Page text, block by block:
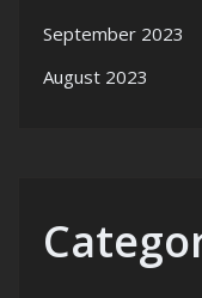
September 2023
August 2023